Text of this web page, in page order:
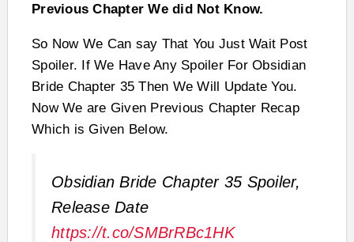
Previous Chapter We did Not Know.
So Now We Can say That You Just Wait Post
Spoiler. If We Have Any Spoiler For Obsidian
Bride Chapter 35 Then We Will Update You.
Now We are Given Previous Chapter Recap
Which is Given Below.
Obsidian Bride Chapter 35 Spoiler,
Release Date
https://t.co/SMBrRBc1HK